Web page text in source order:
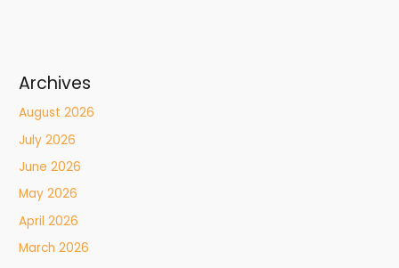
Archives
August 2026
July 2026
June 2026
May 2026
April 2026
March 2026